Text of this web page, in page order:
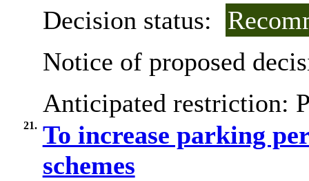
Decision status:
Notice of proposed
Anticipated restriction:
21. To increase parking
schemes